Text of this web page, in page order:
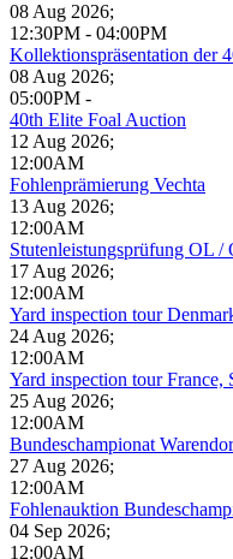
08 Aug 2026;
12:30PM - 04:00PM
Kollektionspräsentation der
08 Aug 2026;
05:00PM -
40th Elite Foal Auction
12 Aug 2026;
12:00AM
Fohlenprämierung Vechta
13 Aug 2026;
12:00AM
Stutenleistungsprüfung OL /
17 Aug 2026;
12:00AM
Yard inspection tour
24 Aug 2026;
12:00AM
Yard inspection tour
25 Aug 2026;
12:00AM
Bundeschampionat
27 Aug 2026;
12:00AM
Fohlenauktion
04 Sep 2026;
12:00AM